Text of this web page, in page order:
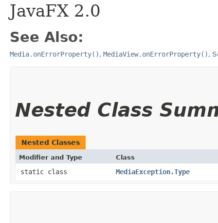
JavaFX 2.0
See Also:
Media.onErrorProperty(), MediaView.onErrorProperty(),
Nested Class
Nested Classes
Modifier and Type Class
static class MediaException.Type